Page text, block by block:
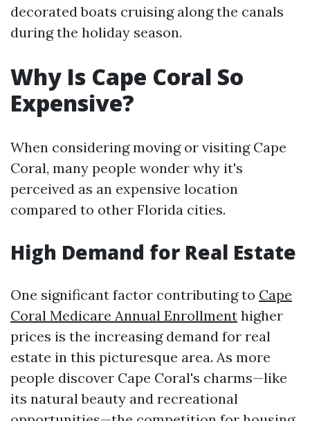
decorated boats cruising along the canals
during the holiday season.
Why Is Cape Coral So
Expensive?
When considering moving or visiting Cape
Coral, many people wonder why it's
perceived as an expensive location
compared to other Florida cities.
High Demand for Real Estate
One significant factor contributing to Cape
Coral Medicare Annual Enrollment higher
prices is the increasing demand for real
estate in this picturesque area. As more
people discover Cape Coral's charms—like
its natural beauty and recreational